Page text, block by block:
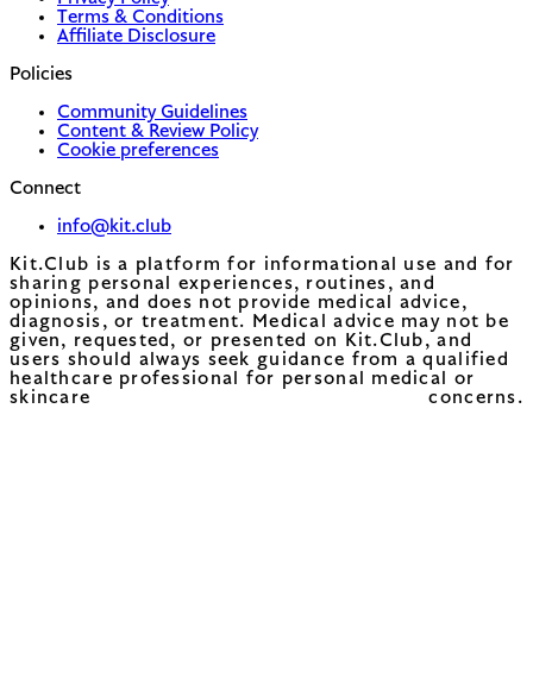
Terms & Conditions
Affiliate Disclosure
Policies
Community Guidelines
Content & Review Policy
Cookie preferences
Connect
info@kit.club
Kit.Club is a platform for informational use and for
sharing personal experiences, routines, and
opinions, and does not provide medical advice,
diagnosis, or treatment. Medical advice may not be
given, requested, or presented on Kit.Club, and
users should always seek guidance from a qualified
healthcare professional for personal medical or
skincare concerns.